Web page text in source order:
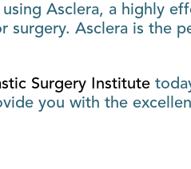
Asclera, a highly
surgery. Asclera is the
Surgery Institute
you with the